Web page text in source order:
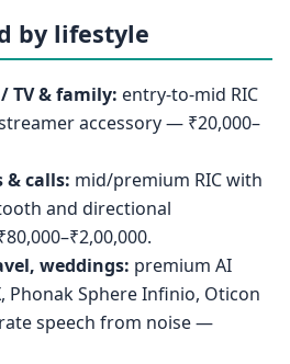
by lifestyle
TV & family: entry-to-mid RIC
accessory — ₹20,000–
& calls: mid/premium RIC with
and directional
weddings: premium AI
Phonak Sphere Infinio, Oticon
speech from noise —